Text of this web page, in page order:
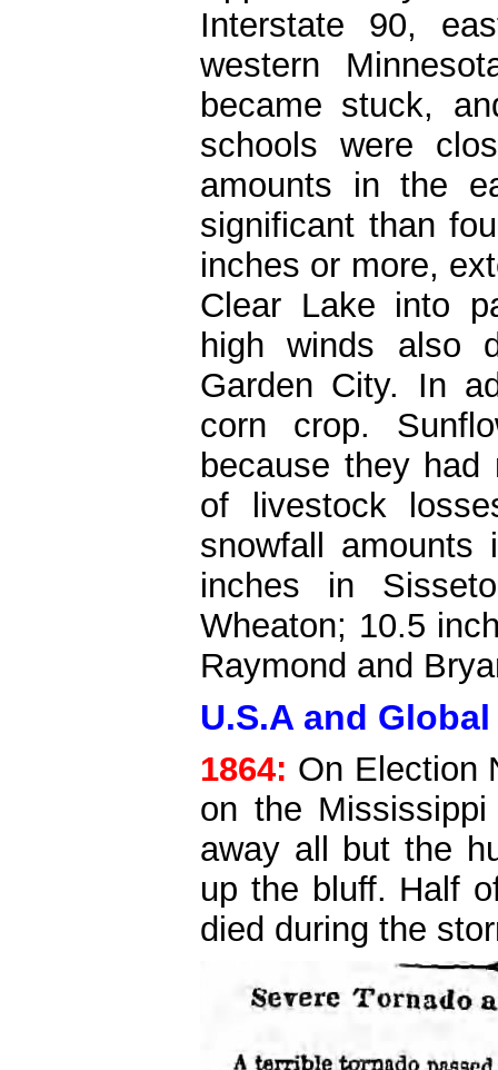
Interstate 90,
western
became stuck,
schools were
amounts in the
significant than
inches or more,
Clear Lake into
high winds also
Garden City. In
corn crop.
because they
of livestock
snowfall amounts
inches in
Wheaton; 10.5
Raymond and
U.S.A and
1864: On Election
on the
away all but the
up the bluff. Half
died during the